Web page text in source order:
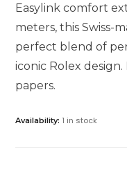
Easylink comfort
meters, this Swiss-
perfect blend of
iconic Rolex
papers.
Availability: 1 in stock